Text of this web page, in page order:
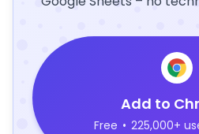
Add to
Free • 225,000+